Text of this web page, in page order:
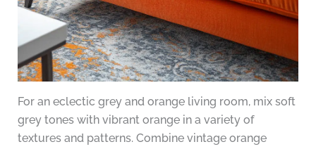
For an eclectic grey and orange living room, mix soft
grey tones with vibrant orange in a variety of
textures and patterns. Combine vintage orange